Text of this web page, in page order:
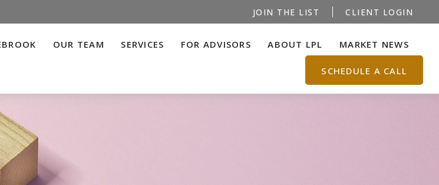
JOIN THE LIST CLIENT LOGIN
OUR TEAM SERVICES FOR ADVISORS ABOUT LPL MARKET NEWS
SCHEDULE A CALL